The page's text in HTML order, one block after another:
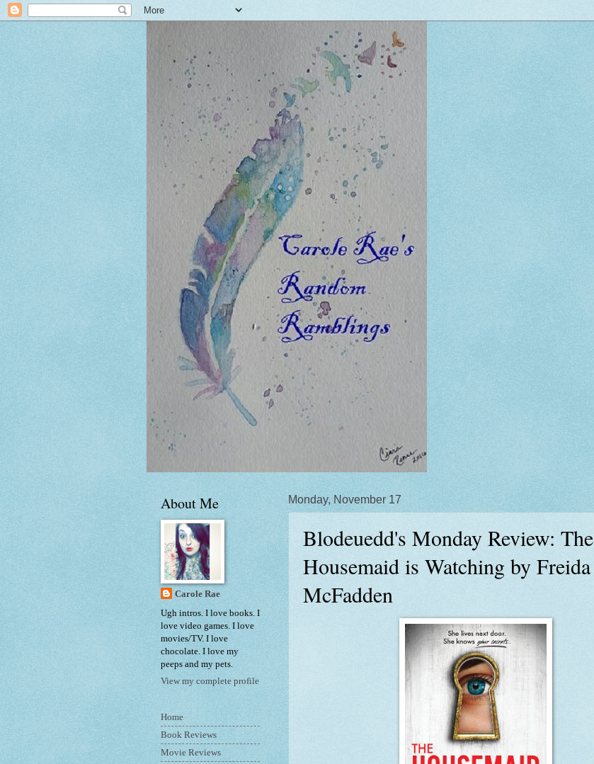
Monday, November 17
Blodeuedd's Monday Review: The
Housemaid is Watching by Freida
McFadden
About Me
Carole Rae
Ugh intros. I love books. I
love video games. I love
movies/TV. I love
chocolate. I love my
peeps and my pets.
View my complete profile
Home
Book Reviews
Movie Reviews